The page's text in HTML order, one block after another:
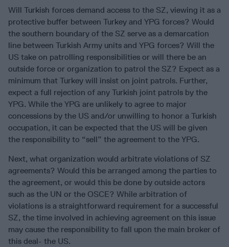
Will Turkish forces demand access to the SZ, viewing it as a
protective buffer between Turkey and YPG forces? Would
the southern boundary of the SZ serve as a demarcation
line between Turkish Army units and YPG forces? Will the
US take on patrolling responsibilities or will there be an
outside force or organization to patrol the SZ? Expect as a
minimum that Turkey will insist on joint patrols. Further,
expect a full rejection of any Turkish joint patrols by the
YPG. While the YPG are unlikely to agree to major
concessions by the US and/or unwilling to honor a Turkish
occupation, it can be expected that the US will be given
the responsibility to “sell” the agreement to the YPG.
Next, what organization would arbitrate violations of SZ
agreements? Would this be arranged among the parties to
the agreement, or would this be done by outside actors
such as the UN or the OSCE? While arbitration of
violations is a straightforward requirement for a successful
SZ, the time involved in achieving agreement on this issue
may cause the responsibility to fall upon the main broker of
this deal- the US.